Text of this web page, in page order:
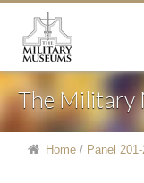
The Military
Home / Panel